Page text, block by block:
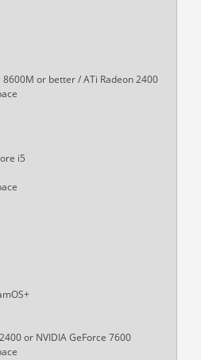
8600M or better / ATi Radeon 2400
i5
or NVIDIA GeForce 7600